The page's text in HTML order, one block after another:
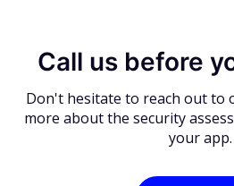
Call us before
Don't hesitate to reach out to
more about the security
your app.